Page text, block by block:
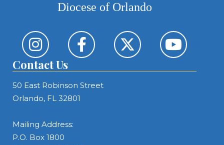
Diocese of Orlando
Contact Us
50 East Robinson Street
Orlando, FL 32801
Mailing Address:
P.O. Box 1800